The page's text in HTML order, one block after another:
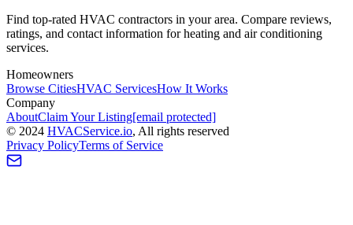
Find top-rated HVAC contractors in your area. Compare reviews,
ratings, and contact information for heating and air conditioning
services.
Homeowners
Browse CitiesHVAC ServicesHow It Works
Company
AboutClaim Your Listing[email protected]
© 2024 HVACService.io, All rights reserved
Privacy PolicyTerms of Service